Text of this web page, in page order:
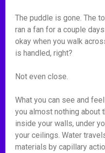
The puddle is gone. The
ran a fan for a couple
okay when you walk
is handled, right?
Not even close.
What you can see and
you almost nothing about
inside your walls, under
your ceilings. Water
materials by capillary